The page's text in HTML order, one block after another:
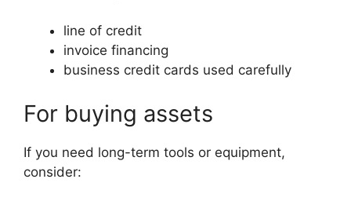
line of credit
invoice financing
business credit cards used carefully
For buying assets
If you need long-term tools or equipment,
consider: